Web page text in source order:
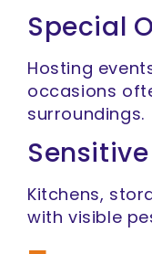
Special
Hosting
occasions
surroundings.
Kitchens,
with visible